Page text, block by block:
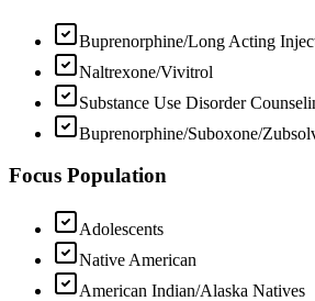
Buprenorphine/Long Acting
Naltrexone/Vivitrol
Substance Use Disorder
Buprenorphine/Suboxone/
Focus Population
Adolescents
Native American
American Indian/Alaska Natives